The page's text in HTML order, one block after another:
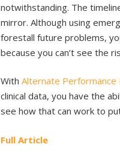
notwithstanding. The
mirror. Although using
forestall future problems,
because you can’t see the
With Alternate Performance
clinical data, you have the
see how that can work to
Full Article